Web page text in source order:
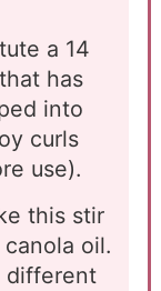
a 14
has
into
curls
use).
this stir
oil.
different